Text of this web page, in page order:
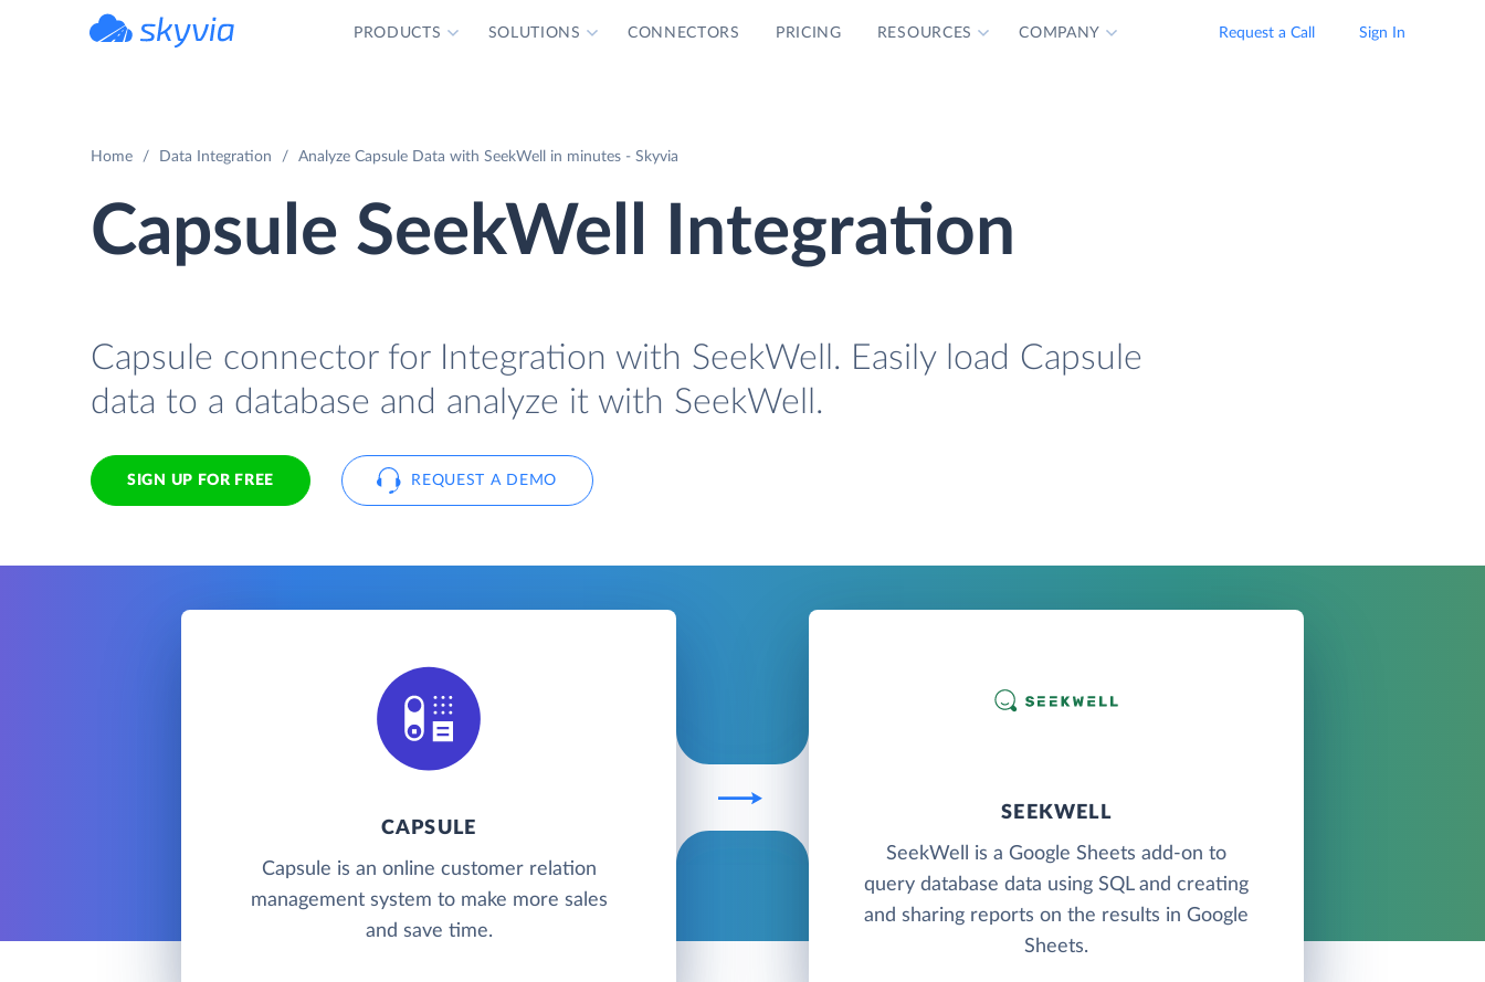
PRODUCTS SOLUTIONS CONNECTORS PRICING RESOURCES COMPANY Request a Call Sign In
Home Data Integration Analyze Capsule Data with SeekWell in minutes - Skyvia
Capsule SeekWell Integration
Capsule connector for Integration with SeekWell. Easily load Capsule
data to a database and analyze it with SeekWell.
SIGN UP FOR FREE REQUEST A DEMO
CAPSULE
Capsule is an online customer relation
management system to make more sales
and save time.
SEEKWELL
SeekWell is a Google Sheets add-on to
query database data using SQL and creating
and sharing reports on the results in Google
Sheets.